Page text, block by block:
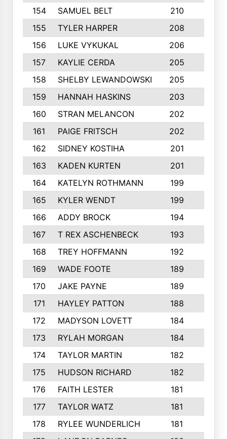
154 SAMUEL BELT 210
155
TYLER HARPER 208
156
LUKE VYKUKAL 206
157
KAYLIE CERDA 205
158
SHELBY LEWANDOWSKI 205
159
HANNAH HASKINS 203
160
STRAN MELANCON 202
161
PAIGE FRITSCH 202
162
SIDNEY KOSTIHA 201
163
KADEN KURTEN 201
164
KATELYN ROTHMANN 199
165
KYLER WENDT 199
166
ADDY BROCK 194
167
T REX ASCHENBECK 193
168
TREY HOFFMANN 192
169
WADE FOOTE 189
170
JAKE PAYNE 189
171
HAYLEY PATTON 188
172
MADYSON LOVETT 184
173
RYLAH MORGAN 184
174
TAYLOR MARTIN 182
175
HUDSON RICHARD 182
176
FAITH LESTER 181
177
TAYLOR WATZ 181
178
RYLEE WUNDERLICH 181